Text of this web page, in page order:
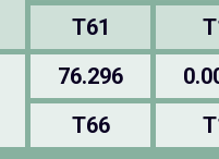
T61
76.296
T66